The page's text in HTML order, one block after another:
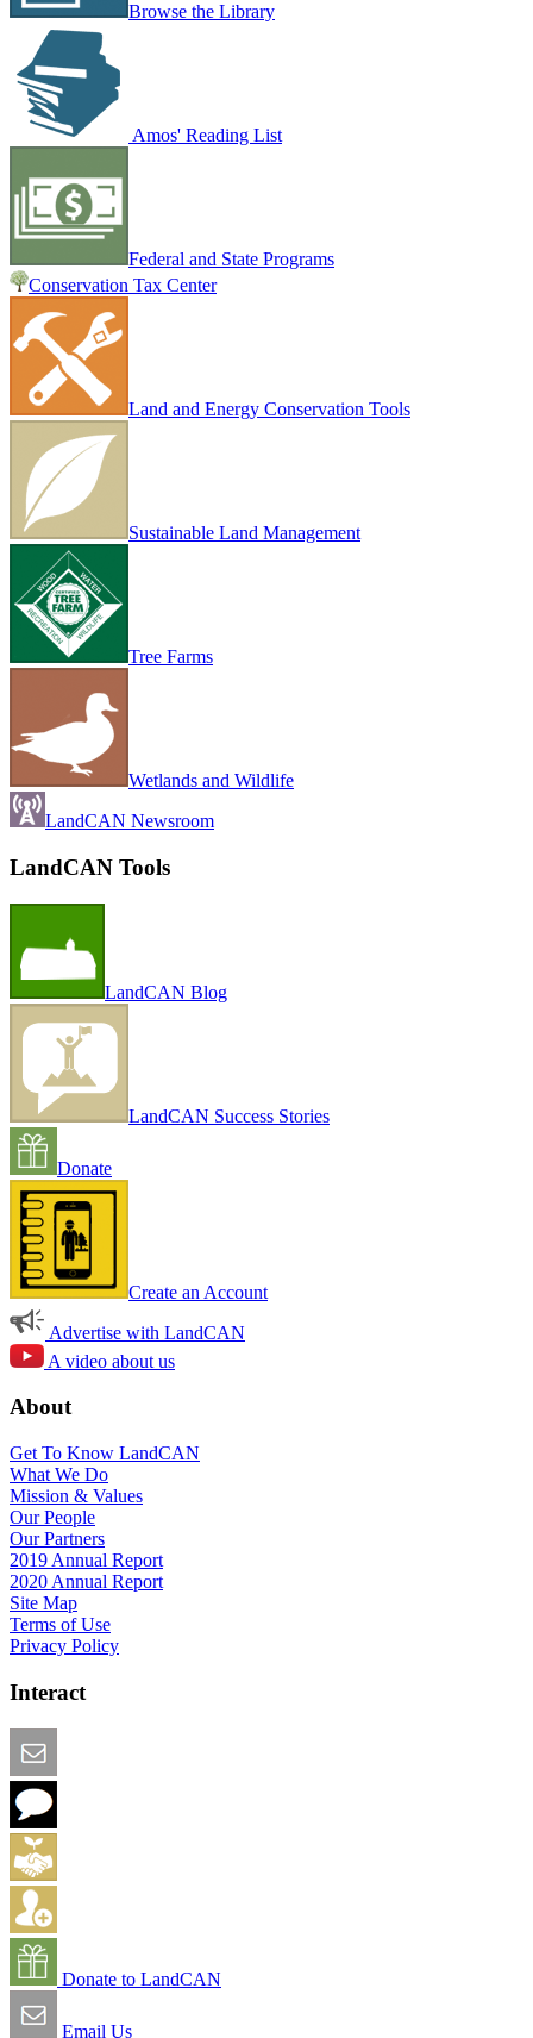
Browse the Library
Amos' Reading List
Federal and State Programs
Conservation Tax Center
Land and Energy Conservation Tools
Sustainable Land Management
Tree Farms
Wetlands and Wildlife
LandCAN Newsroom
LandCAN Tools
LandCAN Blog
LandCAN Success Stories
Donate
Create an Account
Advertise with LandCAN
A video about us
About
Get To Know LandCAN
What We Do
Mission & Values
Our People
Our Partners
2019 Annual Report
2020 Annual Report
Site Map
Terms of Use
Privacy Policy
Interact
Donate to LandCAN
Email Us